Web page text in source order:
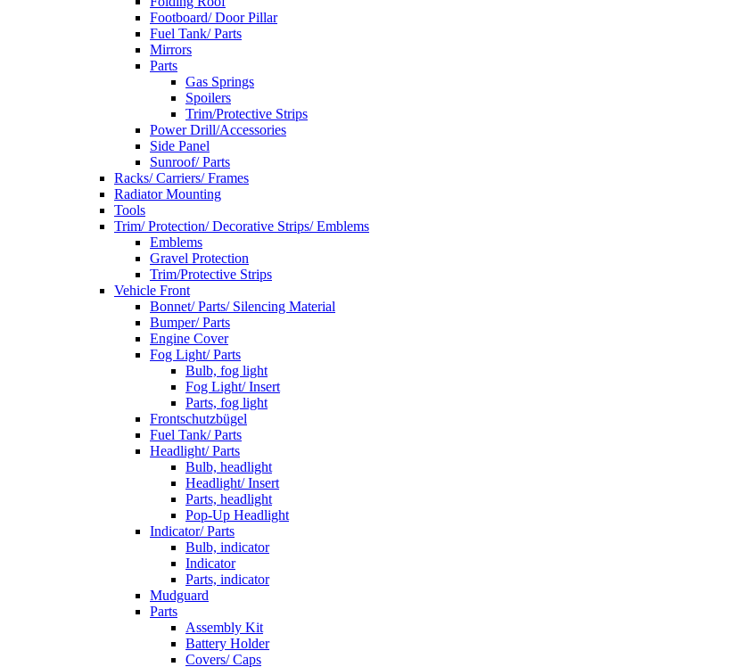
Footboard/ Door Pillar
Fuel Tank/ Parts
Mirrors
Parts
Gas Springs
Spoilers
Trim/Protective Strips
Power Drill/Accessories
Side Panel
Sunroof/ Parts
Racks/ Carriers/ Frames
Radiator Mounting
Tools
Trim/ Protection/ Decorative Strips/ Emblems
Emblems
Gravel Protection
Trim/Protective Strips
Vehicle Front
Bonnet/ Parts/ Silencing Material
Bumper/ Parts
Engine Cover
Fog Light/ Parts
Bulb, fog light
Fog Light/ Insert
Parts, fog light
Frontschutzbügel
Fuel Tank/ Parts
Headlight/ Parts
Bulb, headlight
Headlight/ Insert
Parts, headlight
Pop-Up Headlight
Indicator/ Parts
Bulb, indicator
Indicator
Parts, indicator
Mudguard
Parts
Assembly Kit
Battery Holder
Covers/ Caps